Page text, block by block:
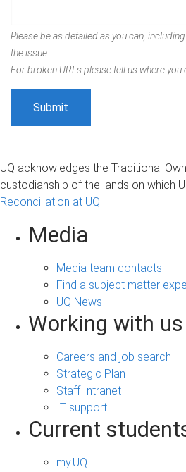
Please be as detailed as you can,
the issue.
For broken URLs please tell us where you
UQ acknowledges the Traditional
custodianship of the lands on which
Reconciliation at UQ
Media
Media team contacts
Find a subject matter
UQ News
Working with us
Careers and job search
Strategic Plan
Staff Intranet
IT support
Current
my.UQ